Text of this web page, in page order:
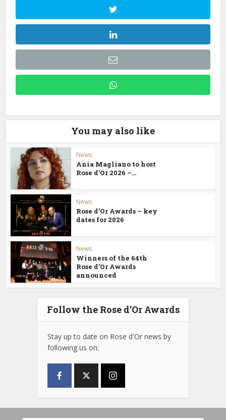
You may also like
News
Ania Magliano to host
Rose d’Or 2026 –...
News
Rose d’Or Awards – key
dates for 2026
News
Winners of the 64th
Rose d’Or Awards
announced
Follow the Rose d’Or Awards
Stay up to date on Rose d'Or news by
following us on: